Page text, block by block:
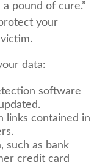
pound of cure.”
your
data:
software
links contained in
such as bank
credit card